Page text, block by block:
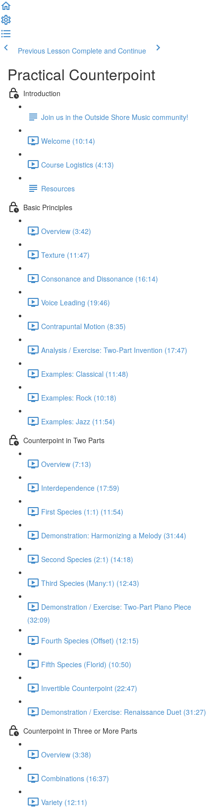
Previous Lesson Complete and Continue
Practical Counterpoint
Introduction
Join us in the Outside Shore Music community!
Welcome (10:14)
Course Logistics (4:13)
Resources
Basic Principles
Overview (3:42)
Texture (11:47)
Consonance and Dissonance (16:14)
Voice Leading (19:46)
Contrapuntal Motion (8:35)
Analysis / Exercise: Two-Part Invention (17:47)
Examples: Classical (11:48)
Examples: Rock (10:18)
Examples: Jazz (11:54)
Counterpoint in Two Parts
Overview (7:13)
Interdependence (17:59)
First Species (1:1) (11:54)
Demonstration: Harmonizing a Melody (31:44)
Second Species (2:1) (14:18)
Third Species (Many:1) (12:43)
Demonstration / Exercise: Two-Part Piano Piece
(32:09)
Fourth Species (Offset) (12:15)
Fifth Species (Florid) (10:50)
Invertible Counterpoint (22:47)
Demonstration / Exercise: Renaissance Duet (31:27)
Counterpoint in Three or More Parts
Overview (3:38)
Combinations (16:37)
Variety (12:11)